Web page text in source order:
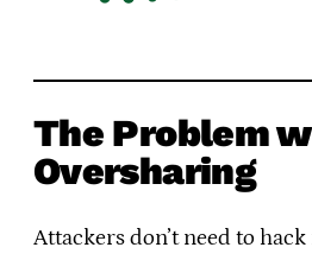
The Problem
Oversharing
Attackers don’t need to